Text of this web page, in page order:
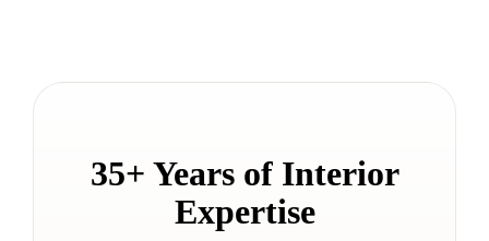
35+ Years of Interior
Expertise